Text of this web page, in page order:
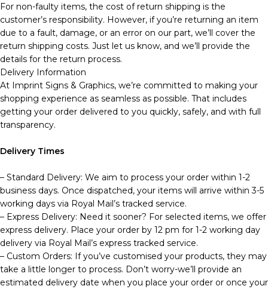
For non-faulty items, the cost of return shipping is the
customer’s responsibility. However, if you’re returning an item
due to a fault, damage, or an error on our part, we’ll cover the
return shipping costs. Just let us know, and we’ll provide the
details for the return process.
Delivery Information
At Imprint Signs & Graphics, we’re committed to making your
shopping experience as seamless as possible. That includes
getting your order delivered to you quickly, safely, and with full
transparency.
Delivery Times
– Standard Delivery: We aim to process your order within 1-2
business days. Once dispatched, your items will arrive within 3-5
working days via Royal Mail’s tracked service.
– Express Delivery: Need it sooner? For selected items, we offer
express delivery. Place your order by 12 pm for 1-2 working day
delivery via Royal Mail’s express tracked service.
– Custom Orders: If you’ve customised your products, they may
take a little longer to process. Don’t worry-we’ll provide an
estimated delivery date when you place your order or once your